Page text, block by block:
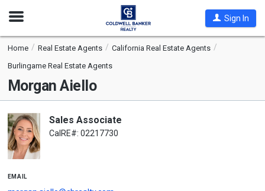
Open
Sign In
Home Real Estate Agents
California Real Estate Agents
Burlingame Real Estate Agents
Morgan Aiello
Sales Associate
CalRE#: 02217730
email